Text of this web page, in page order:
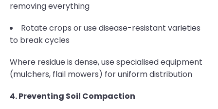
removing everything
Rotate crops or use disease-resistant varieties
to break cycles
Where residue is dense, use specialised equipment
(mulchers, flail mowers) for uniform distribution
4. Preventing Soil Compaction